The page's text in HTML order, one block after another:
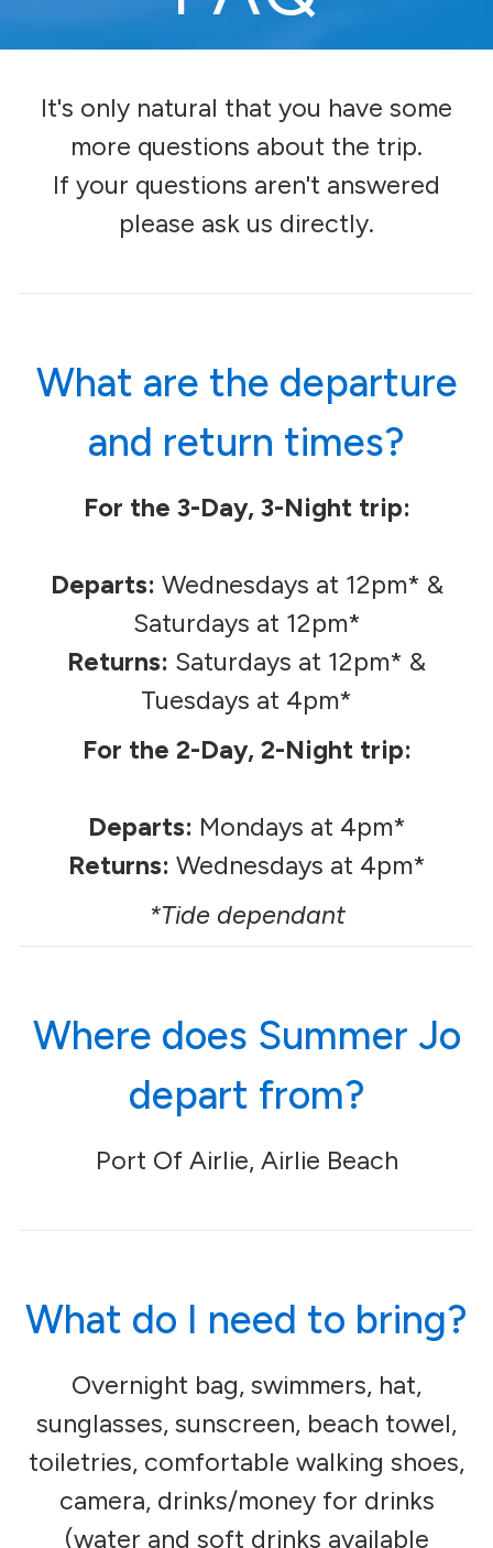
It's only natural that you have some
more questions about the trip.
If your questions aren't answered
please ask us directly.
What are the departure
and return times?
For the 3-Day, 3-Night trip:
Departs: Wednesdays at 12pm* &
Saturdays at 12pm*
Returns: Saturdays at 12pm* &
Tuesdays at 4pm*
For the 2-Day, 2-Night trip:
Departs: Mondays at 4pm*
Returns: Wednesdays at 4pm*
*Tide dependant
Where does Summer Jo
depart from?
Port Of Airlie, Airlie Beach
What do I need to bring?
Overnight bag, swimmers, hat,
sunglasses, sunscreen, beach towel,
toiletries, comfortable walking shoes,
camera, drinks/money for drinks
(water and soft drinks available